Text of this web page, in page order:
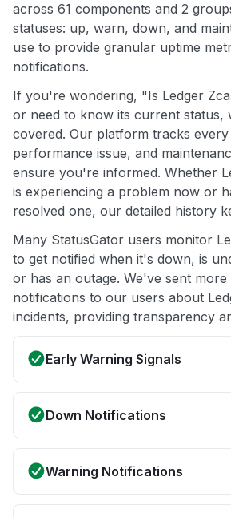
across 61 components and 2
statuses: up, warn, down, and
use to provide granular uptime
notifications.
If you're wondering, "Is Ledger
or need to know its current status,
covered. Our platform tracks
performance issue, and
ensure you're informed. Whether
is experiencing a problem now or
resolved one, our detailed history
Many StatusGator users monitor
to get notified when it's down, is
or has an outage. We've sent more
notifications to our users about
incidents, providing transparency
Early Warning Signals
Down Notifications
Warning Notifications